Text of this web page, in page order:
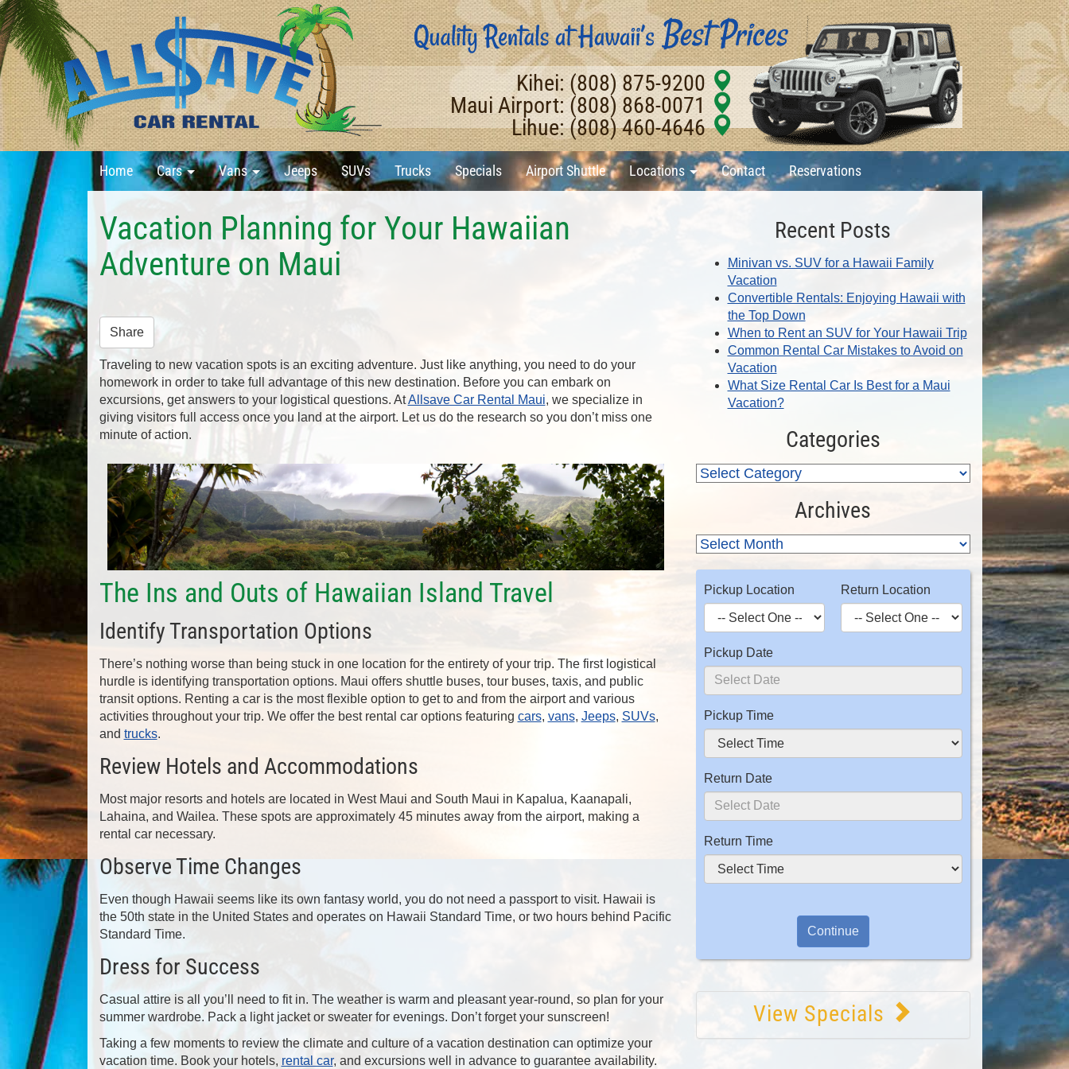
Kihei: (808) 875-9200
Maui Airport: (808) 868-0071
Lihue: (808) 460-4646
Home Cars Vans Jeeps SUVs Trucks Specials Airport Shuttle Locations Contact Reservations
Vacation Planning for Your Hawaiian
Adventure on Maui
Share
Traveling to new vacation spots is an exciting adventure. Just like anything, you need to do your
homework in order to take full advantage of this new destination. Before you can embark on
excursions, get answers to your logistical questions. AtAllsave Car Rental Maui, we specialize in
giving visitors full access once you land at the airport. Let us do the research so you don’t miss one
minute of action.
The Ins and Outs of Hawaiian Island Travel
Identify Transportation Options
There’s nothing worse than being stuck in one location for the entirety of your trip. The first logistical
hurdle is identifying transportation options. Maui offers shuttle buses, tour buses, taxis, and public
transit options. Renting a car is the most flexible option to get to and from the airport and various
activities throughout your trip. We offer the best rental car options featuring cars, vans, Jeeps, SUVs,
and trucks.
Review Hotels and Accommodations
Most major resorts and hotels are located in West Maui and South Maui in Kapalua, Kaanapali,
Lahaina, and Wailea. These spots are approximately 45 minutes away from the airport, making a
rental car necessary.
Observe Time Changes
Even though Hawaii seems like its own fantasy world, you do not need a passport to visit. Hawaii is
the 50th state in the United States and operates on Hawaii Standard Time, or two hours behind Pacific
Standard Time.
Dress for Success
Casual attire is all you’ll need to fit in. The weather is warm and pleasant year-round, so plan for your
summer wardrobe. Pack a light jacket or sweater for evenings. Don’t forget your sunscreen!
Taking a few moments to review the climate and culture of a vacation destination can optimize your
vacation time. Book your hotels, rental car, and excursions well in advance to guarantee availability.
Recent Posts
Minivan vs. SUV for a Hawaii Family
Vacation
Convertible Rentals: Enjoying Hawaii with
the Top Down
When to Rent an SUV for Your Hawaii Trip
Common Rental Car Mistakes to Avoid on
Vacation
What Size Rental Car Is Best for a Maui
Vacation?
Categories
Archives
Pickup Location Return Location
Pickup Date
Pickup Time
Return Date
Return Time
View Specials